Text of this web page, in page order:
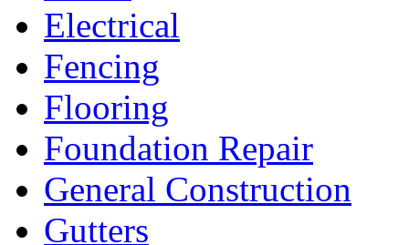
Electrical
Fencing
Flooring
Foundation Repair
General Construction
Gutters